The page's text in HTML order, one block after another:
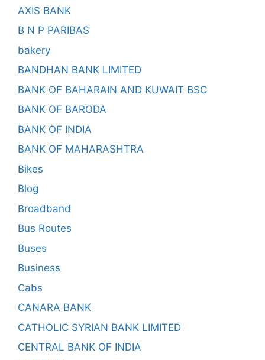
AXIS BANK
B N P PARIBAS
bakery
BANDHAN BANK LIMITED
BANK OF BAHARAIN AND KUWAIT BSC
BANK OF BARODA
BANK OF INDIA
BANK OF MAHARASHTRA
Bikes
Blog
Broadband
Bus Routes
Buses
Business
Cabs
CANARA BANK
CATHOLIC SYRIAN BANK LIMITED
CENTRAL BANK OF INDIA